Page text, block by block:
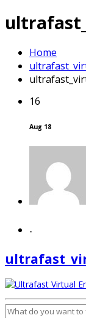
Home
16
Aug 18
-